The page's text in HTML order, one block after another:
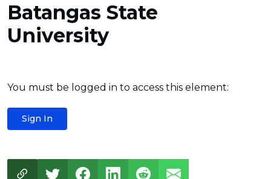
Batangas State
University
You must be logged in to access this element:
Sign In